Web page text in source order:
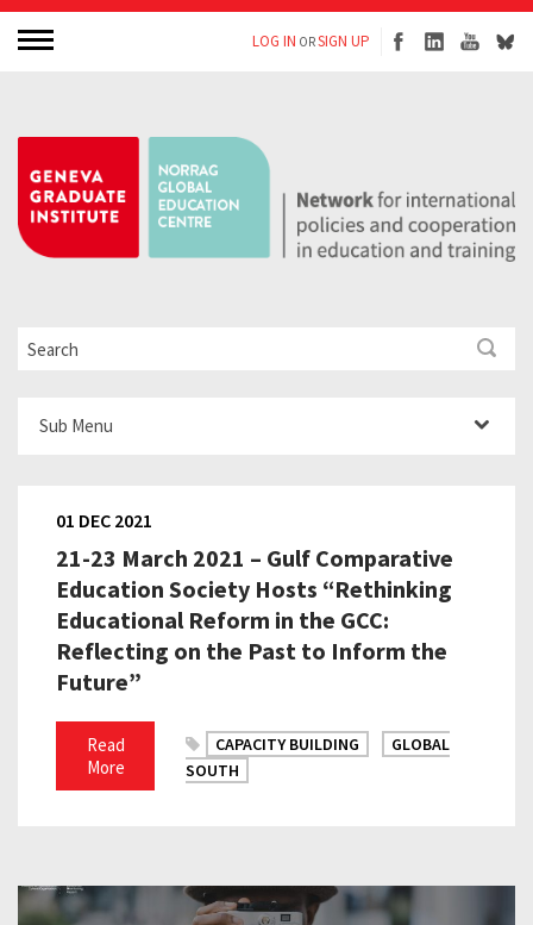
LOG IN ORSIGN UP
21-23 March 2021 – Gulf Comparative
Education Society Hosts “Rethinking
Educational Reform in the GCC:
Reflecting on the Past to Inform the
Future”
01 DEC 2021
Read
More
CAPACITY BUILDING
GLOBAL
SOUTH
Sub Menu